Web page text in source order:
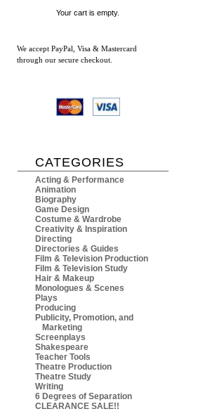
Your cart is empty.
We accept PayPal, Visa & Mastercard
through our secure checkout.
CATEGORIES
Acting & Performance
Animation
Biography
Game Design
Costume & Wardrobe
Creativity & Inspiration
Directing
Directories & Guides
Film & Television Production
Film & Television Study
Hair & Makeup
Monologues & Scenes
Plays
Producing
Publicity, Promotion, and
Marketing
Screenplays
Shakespeare
Teacher Tools
Theatre Production
Theatre Study
Writing
6 Degrees of Separation
CLEARANCE SALE!!